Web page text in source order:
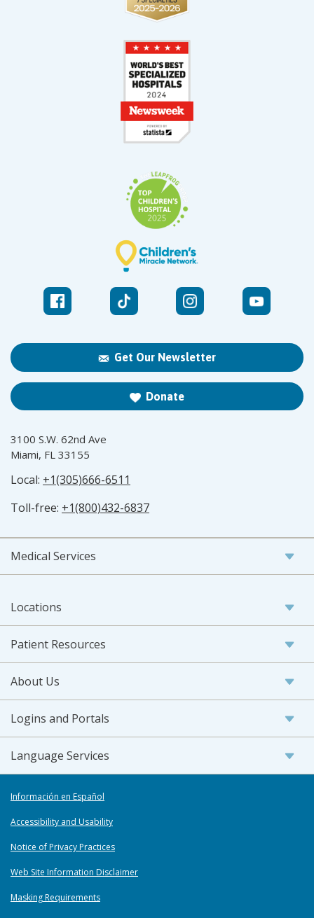
Get Our Newsletter
Donate
3100 S.W. 62nd Ave
Miami, FL 33155
Local: +1(305)666-6511
Toll-free: +1(800)432-6837
Medical Services
Locations
Patient Resources
About Us
Logins and Portals
Language Services
Información en Español
Accessibility and Usability
Notice of Privacy Practices
Web Site Information Disclaimer
Masking Requirements